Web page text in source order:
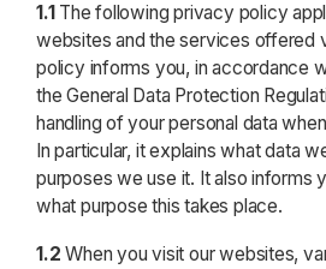
1.1 The following privacy policy
websites and the services offered
policy informs you, in accordance
the General Data Protection
handling of your personal data
In particular, it explains what data
purposes we use it. It also informs
what purpose this takes place.
1.2 When you visit our websites,